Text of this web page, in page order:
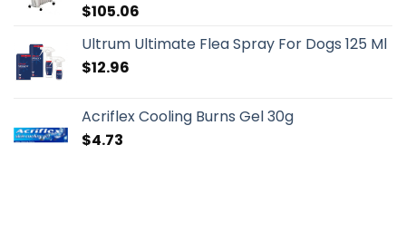
$105.06
Ultrum Ultimate Flea Spray For Dogs 125 Ml
$12.96
Acriflex Cooling Burns Gel 30g
$4.73